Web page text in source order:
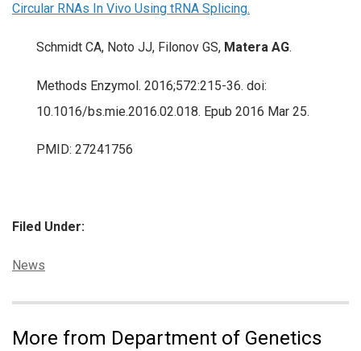
Circular RNAs In Vivo Using tRNA Splicing.
Schmidt CA, Noto JJ, Filonov GS, Matera AG.
Methods Enzymol. 2016;572:215-36. doi:
10.1016/bs.mie.2016.02.018. Epub 2016 Mar 25.
PMID: 27241756
Filed Under:
Categories:
News
More from Department of Genetics